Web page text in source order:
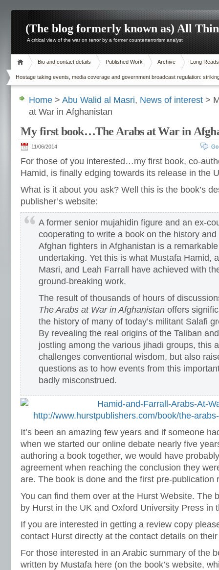
(The blog formerly known as) All
A critical view of the war on terror by a former counterterrorism analyst
Bio and contact details Published Work Archive Long Reads
Hostage taking events, media coverage and government broadcast regulation:
Home > Abu Walid al Masri, News of interest >
at War in Afghanistan
My first book…The Arabs at War in
11/06/2014
For those of you interested…my first book, co-
Hamid, is finally edging towards its release in the
What is it about you ask? Well this is the book’s
publisher’s website:
A former senior mujahidin figure and an ex-
cooperating to write a book on the history
Afghan fighters in Afghanistan is a
undertaking. Yet this is what Mustafa Hamid,
Masri, and Leah Farrall have achieved with
ground-breaking work.
The result of thousands of hours of
The Arabs at War in Afghanistan offers
the history of many of today’s militant Salafi
By revealing the real origins of the Taliban
jostling among the various jihadi groups, this
challenges conventional wisdom, but also
questions as to how events from this
badly misconstrued.
http://www.hurstpublishers.com/book/the-
It’s been an amazing few years and if someone
when we started our online debate nearly five
authoring a book together, we would have
agreement when reaching the conclusion they
are. The book is done and the first pre-publication
You can find them over at the Hurst Website. The
by Hurst in the UK and Oxford University Press in
If you are interested in getting a review copy
contact Hurst directly at the contact details on
For those interested in an Arabic summary of the
written by Mustafa here (on the book’s website,